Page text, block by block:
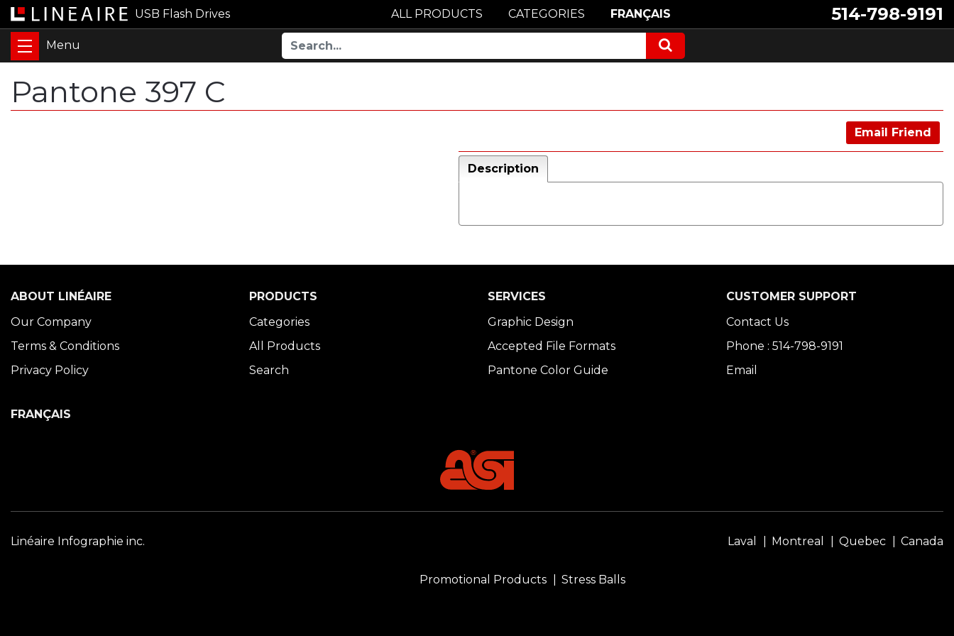
USB Flash Drives 514-798-9191
ALL PRODUCTS CATEGORIES FRANÇAIS
Pantone 397 C
Email Friend
Description
ABOUT LINÉAIRE
Our Company
Terms & Conditions
Privacy Policy
PRODUCTS
Categories
All Products
Search
SERVICES
Graphic Design
Accepted File Formats
Pantone Color Guide
CUSTOMER SUPPORT
Contact Us
Phone : 514-798-9191
Email
FRANÇAIS
Linéaire Infographie inc. Laval Montreal Quebec Canada
Promotional Products Stress Balls